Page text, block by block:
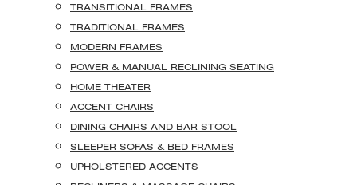
TRANSITIONAL FRAMES
TRADITIONAL FRAMES
MODERN FRAMES
POWER & MANUAL RECLINING SEATING
HOME THEATER
ACCENT CHAIRS
DINING CHAIRS AND BAR STOOL
SLEEPER SOFAS & BED FRAMES
UPHOLSTERED ACCENTS